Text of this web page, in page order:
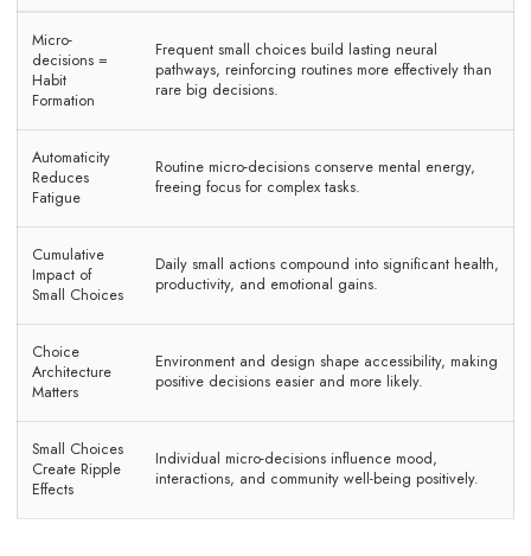
Micro-
decisions =
Habit
Formation
Frequent small choices build lasting neural
pathways, reinforcing routines more effectively than
rare big decisions.
Automaticity
Reduces
Fatigue
Routine micro-decisions conserve mental energy,
freeing focus for complex tasks.
Cumulative
Impact of
Small Choices
Daily small actions compound into significant health,
productivity, and emotional gains.
Choice
Architecture
Matters
Environment and design shape accessibility, making
positive decisions easier and more likely.
Small Choices
Create Ripple
Effects
Individual micro-decisions influence mood,
interactions, and community well-being positively.